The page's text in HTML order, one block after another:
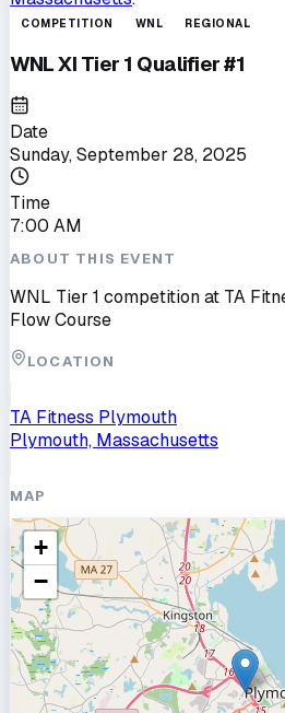
COMPETITION WNL REGIONAL
WNL XI Tier 1 Qualifier #1
Date
Sunday, September 28, 2025
Time
7:00 AM
ABOUT THIS EVENT
WNL Tier 1 competition at TA
Flow Course
LOCATION
TA Fitness Plymouth
Plymouth, Massachusetts
MAP
+
−